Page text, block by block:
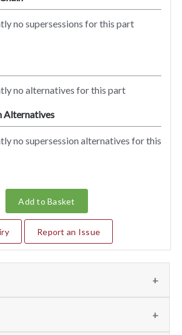
no supersessions for this part
no alternatives for this part
Alternatives
no supersession alternatives for this
Add to Basket
Report an Issue
have any information regarding the